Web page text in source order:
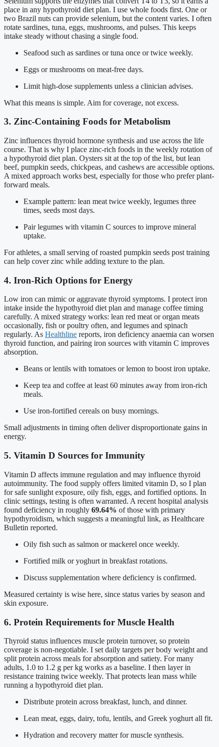
place in any hypothyroid diet plan. I use whole foods first. One or
two Brazil nuts can provide selenium, but the content varies. I often
rotate sardines, tuna, eggs, mushrooms, and pulses. This keeps
intake steady without chasing a single food.
Seafood such as sardines or tuna once or twice weekly.
Eggs or mushrooms on meat-free days.
Limit high-dose supplements unless a clinician advises.
What this means is simple. Aim for coverage, not excess.
3. Zinc-Containing Foods for Metabolism
Zinc influences thyroid hormone synthesis and use across the life
course. That is why I place zinc-rich foods in the weekly rotation of
a hypothyroid diet plan. Oysters sit at the top of the list, but lean
beef, pumpkin seeds, chickpeas, and cashews are accessible options.
A mixed approach works best, especially for those who prefer plant-
forward meals.
Example pattern: lean meat twice weekly, legumes three
times, seeds most days.
Pair legumes with vitamin C sources to improve mineral
uptake.
For athletes, a small serving of roasted pumpkin seeds post training
can help cover zinc while adding texture to the plan.
4. Iron-Rich Options for Energy
Low iron can mimic or aggravate thyroid symptoms. I protect iron
intake inside the hypothyroid diet plan and manage coffee timing
carefully. A mixed strategy works: lean red meat or organ meats
occasionally, fish or poultry often, and legumes and spinach
regularly. As Healthline reports, iron deficiency anaemia can worsen
thyroid function, and pairing iron sources with vitamin C improves
absorption.
Beans or lentils with tomatoes or lemon to boost iron uptake.
Keep tea and coffee at least 60 minutes away from iron-rich
meals.
Use iron-fortified cereals on busy mornings.
Small adjustments in timing often deliver disproportionate gains in
energy.
5. Vitamin D Sources for Immunity
Vitamin D affects immune regulation and may influence thyroid
autoimmunity. The food supply offers limited vitamin D, so I plan
for safe sunlight exposure, oily fish, eggs, and fortified options. In
clinic settings, testing is often warranted. A recent hospital analysis
found deficiency in roughly 69.64% of those with primary
hypothyroidism, which suggests a meaningful link, as Healthcare
Bulletin reported.
Oily fish such as salmon or mackerel once weekly.
Fortified milk or yoghurt in breakfast rotations.
Discuss supplementation where deficiency is confirmed.
Measured certainty is wise here, since status varies by season and
skin exposure.
6. Protein Requirements for Muscle Health
Thyroid status influences muscle protein turnover, so protein
coverage is non-negotiable. I set daily targets per body weight and
split protein across meals for absorption and satiety. For many
adults, 1.0 to 1.2 g per kg works as a baseline. I then layer in
resistance training twice weekly. That protects lean mass while
running a hypothyroid diet plan.
Distribute protein across breakfast, lunch, and dinner.
Lean meat, eggs, dairy, tofu, lentils, and Greek yoghurt all fit.
Hydration and recovery matter for muscle synthesis.